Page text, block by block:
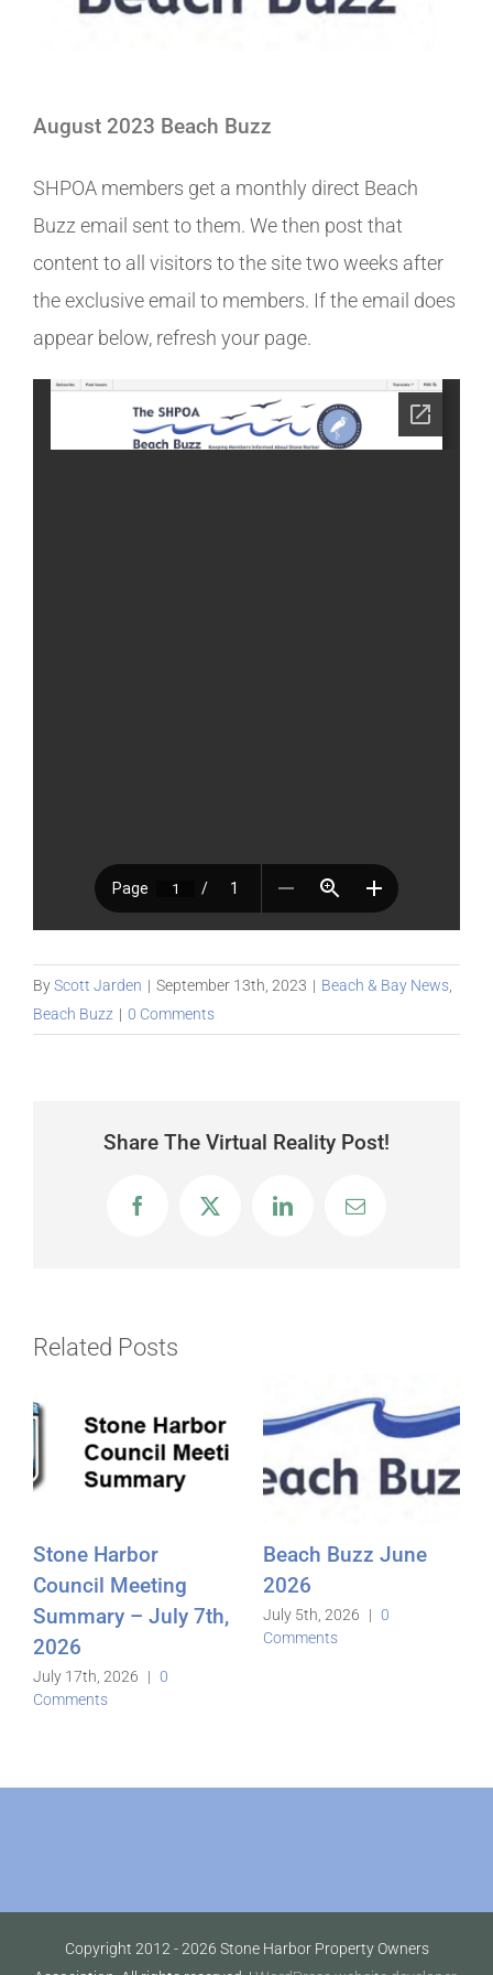
August 2023 Beach Buzz
SHPOA members get a monthly direct Beach
Buzz email sent to them. We then post that
content to all visitors to the site two weeks after
the exclusive email to members. If the email does
appear below, refresh your page.
ByScott Jarden | September 13th, 2023 | Beach & Bay News
Beach Buzz | 0 Comments
Share The Virtual Reality Post!
FacebookX LinkedInEmail
Related Posts
Stone Harbor
Council Meeting
Summary – July 7th,
2026
July 17th, 2026 | 0
Comments
Beach Buzz June
2026
July 5th, 2026 | 0
Comments
Copyright 2012 -2026 Stone Harbor Property Owners